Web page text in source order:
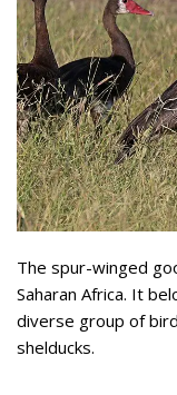
The spur-winged
Saharan Africa. It
diverse group of
shelducks.